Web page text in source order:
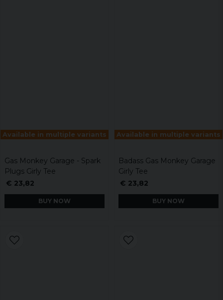
Available in multiple variants
Gas Monkey Garage - Spark
Plugs Girly Tee
€ 23,82
BUY NOW
Available in multiple variants
Badass Gas Monkey Garage
Girly Tee
€ 23,82
BUY NOW